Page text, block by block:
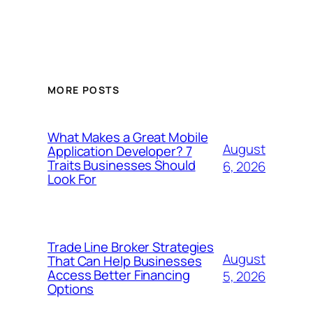
MORE POSTS
What Makes a Great Mobile
Application Developer? 7
Traits Businesses Should
Look For
August
6, 2026
Trade Line Broker Strategies
That Can Help Businesses
Access Better Financing
Options
August
5, 2026